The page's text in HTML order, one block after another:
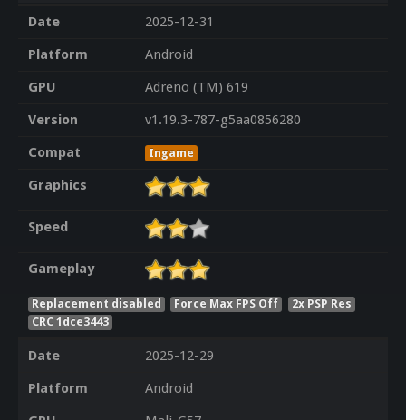
Date
2025-12-31
Platform
Android
GPU
Adreno (TM) 619
Version
v1.19.3-787-g5aa0856280
Compat
Ingame
Graphics
Speed
Gameplay
Replacement disabled Force Max FPS Off
2x PSP Res
CRC 1dce3443
Date
2025-12-29
Platform
Android